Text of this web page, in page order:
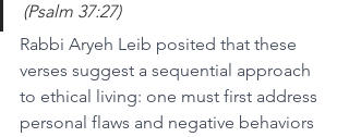
(Psalm 37:27)
Rabbi Aryeh Leib posited that these
verses suggest a sequential approach
to ethical living: one must first address
personal flaws and negative behaviors